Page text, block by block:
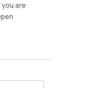
you are